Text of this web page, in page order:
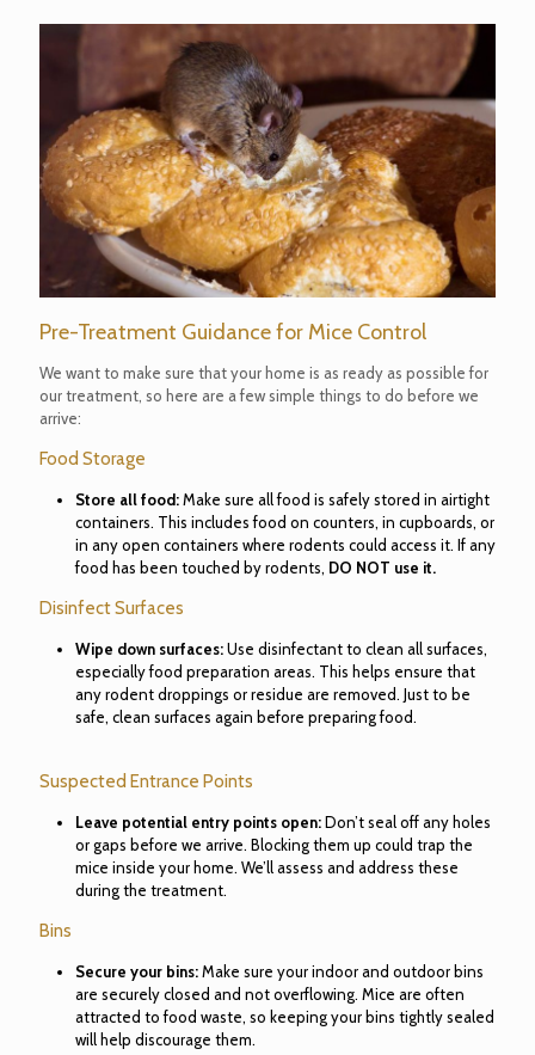
Pre-Treatment Guidance for Mice Control
We want to make sure that your home is as ready as possible for
our treatment, so here are a few simple things to do before we
arrive:
Food Storage
Store all food:Make sure all food is safely stored in airtight
containers. This includes food on counters, in cupboards, or
in any open containers where rodents could access it. If any
food has been touched by rodents, DO NOT use it.
Disinfect Surfaces
Wipe down surfaces:Use disinfectant to clean all surfaces,
especially food preparation areas. This helps ensure that
any rodent droppings or residue are removed. Just to be
safe, clean surfaces again before preparing food.
Suspected Entrance Points
Leave potential entry points open:Don’t seal off any holes
or gaps before we arrive. Blocking them up could trap the
mice inside your home. We’ll assess and address these
during the treatment.
Bins
Secure your bins:Make sure your indoor and outdoor bins
are securely closed and not overflowing. Mice are often
attracted to food waste, so keeping your bins tightly sealed
will help discourage them.